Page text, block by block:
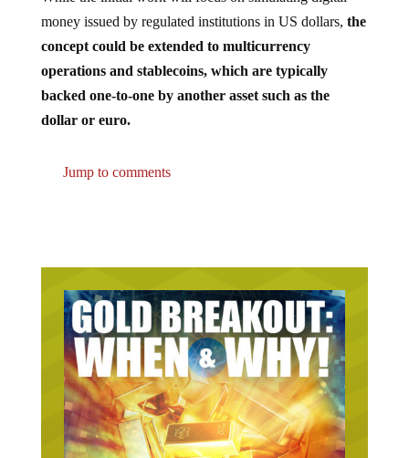
money issued by regulated institutions in US dollars,the
concept could be extended to multicurrency
operations and stablecoins, which are typically
backed one-to-one by another asset such as the
dollar or euro.